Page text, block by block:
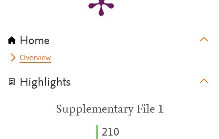
Home
Overview
Highlights
Supplementary File 1
210